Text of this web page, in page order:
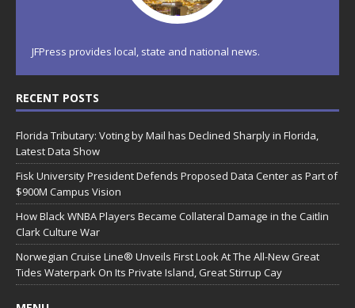
JFPress provides local, state and national news.
RECENT POSTS
Florida Tributary: Voting by Mail has Declined Sharply in Florida,
Latest Data Show
Fisk University President Defends Proposed Data Center as Part of
$900M Campus Vision
How Black WNBA Players Became Collateral Damage in the Caitlin
Clark Culture War
Norwegian Cruise Line® Unveils First Look At The All-New Great
Tides Waterpark On Its Private Island, Great Stirrup Cay